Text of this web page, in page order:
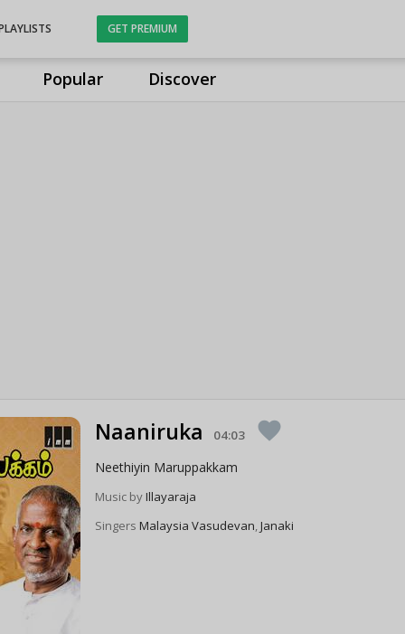
Popular Discover
GET PREMIUM
Naaniruka 04:03 favorite
Neethiyin Maruppakkam
Music byIllayaraja
SingersMalaysia Vasudevan,Janaki